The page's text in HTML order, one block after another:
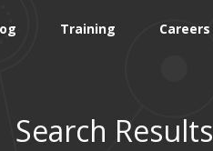
Training Careers
Search Results